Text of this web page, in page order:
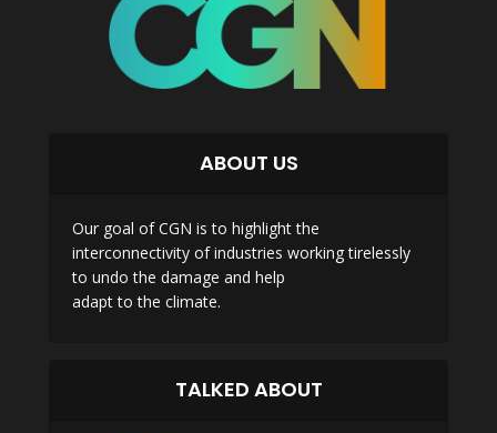
ABOUT US
Our goal of CGN is to highlight the
interconnectivity of industries working tirelessly
to undo the damage and help
adapt to the climate.
TALKED ABOUT